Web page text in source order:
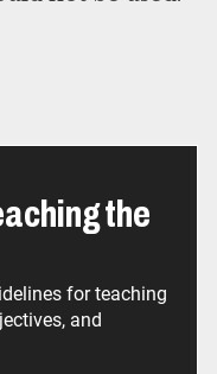
the
for teaching
and